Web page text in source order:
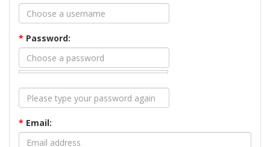
* Password:
* Email: